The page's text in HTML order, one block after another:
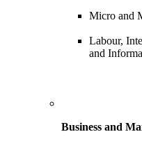
Micro and
Labour,
and
Business and